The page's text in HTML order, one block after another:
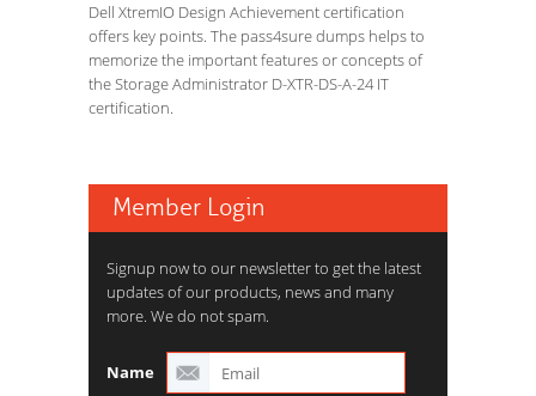
Dell XtremIO Design Achievement certification
offers key points. The pass4sure dumps helps to
memorize the important features or concepts of
the Storage Administrator D-XTR-DS-A-24 IT
certification.
Member Login
Signup now to our newsletter to get the latest
updates of our products, news and many
more. We do not spam.
Name